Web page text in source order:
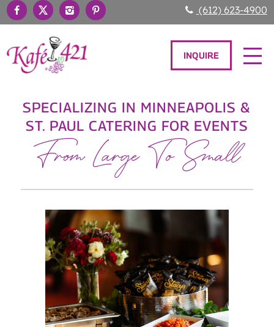
(612) 623-4900
INQUIRE
SPECIALIZING IN MINNEAPOLIS &
ST. PAUL CATERING FOR EVENTS
From Large To Small